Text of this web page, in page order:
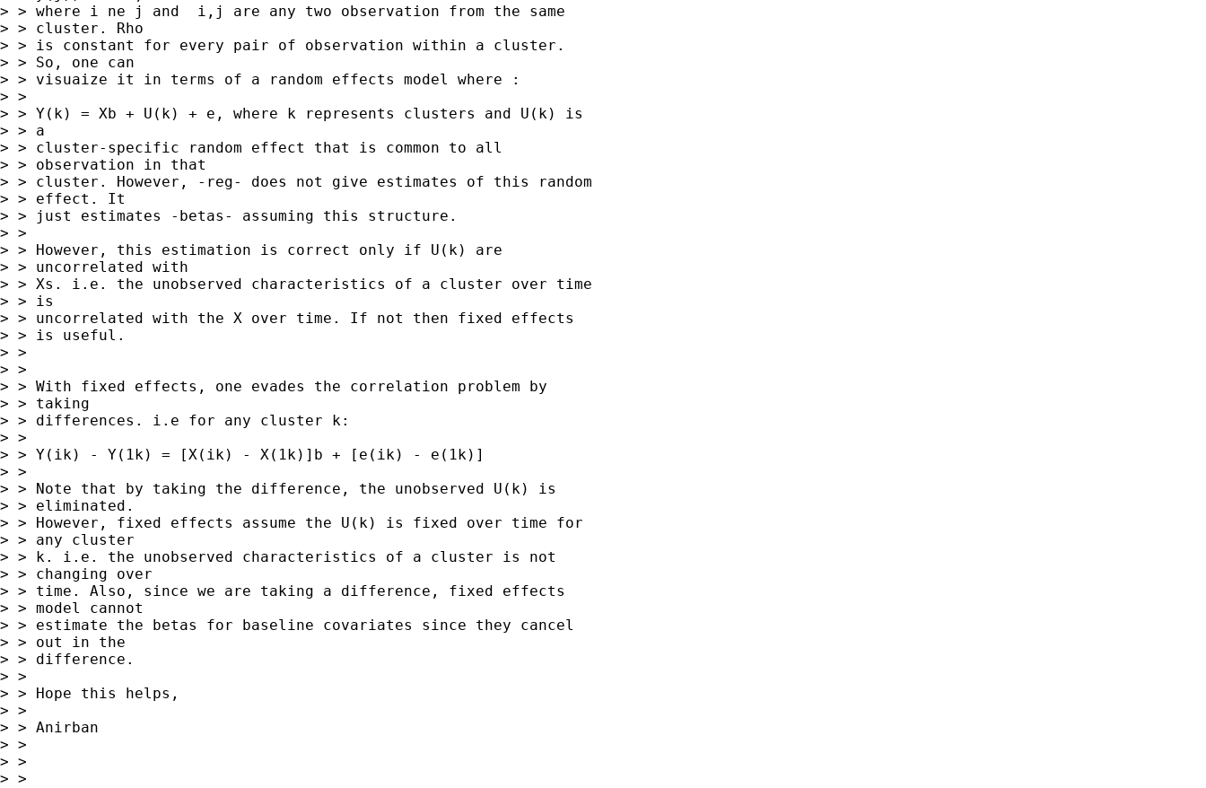
> > where i ne j and  i,j are any two observation from the same
> > cluster. Rho
> > is constant for every pair of observation within a cluster.
> > So, one can
> > visuaize it in terms of a random effects model where :
> >
> > Y(k) = Xb + U(k) + e, where k represents clusters and U(k) is
> > a
> > cluster-specific random effect that is common to all
> > observation in that
> > cluster. However, -reg- does not give estimates of this random
> > effect. It
> > just estimates -betas- assuming this structure.
> >
> > However, this estimation is correct only if U(k) are
> > uncorrelated with
> > Xs. i.e. the unobserved characteristics of a cluster over time
> > is
> > uncorrelated with the X over time. If not then fixed effects
> > is useful.
> >
> >
> > With fixed effects, one evades the correlation problem by
> > taking
> > differences. i.e for any cluster k:
> >
> > Y(ik) - Y(1k) = [X(ik) - X(1k)]b + [e(ik) - e(1k)]
> >
> > Note that by taking the difference, the unobserved U(k) is
> > eliminated.
> > However, fixed effects assume the U(k) is fixed over time for
> > any cluster
> > k. i.e. the unobserved characteristics of a cluster is not
> > changing over
> > time. Also, since we are taking a difference, fixed effects
> > model cannot
> > estimate the betas for baseline covariates since they cancel
> > out in the
> > difference.
> >
> > Hope this helps,
> >
> > Anirban
> >
> >
> >